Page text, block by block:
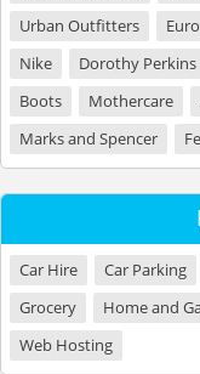
Urban Outfitters
Nike
Dorothy Perkins
Boots
Mothercare
Marks and Spencer
Car Hire Car Parking
Grocery
Home and
Web Hosting